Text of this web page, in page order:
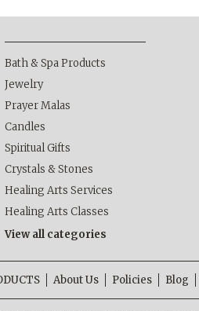
Bath & Spa Products
Jewelry
Prayer Malas
Candles
Spiritual Gifts
Crystals & Stones
Healing Arts Services
Healing Arts Classes
View all categories
About Us Policies Blog